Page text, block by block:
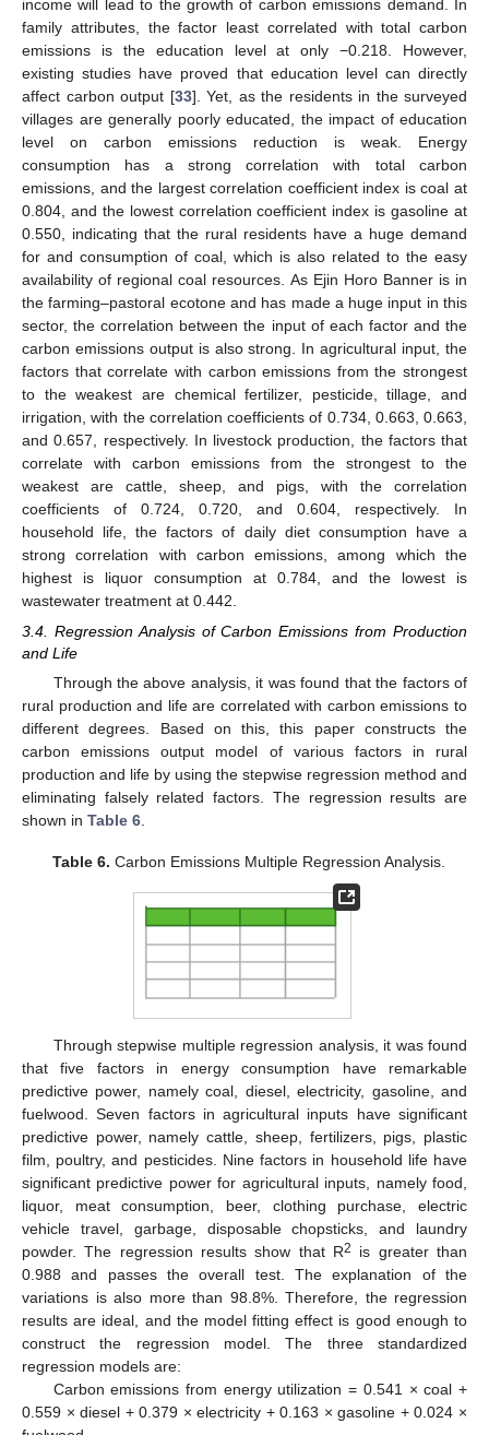
income will lead to the growth of carbon emissions demand. In
family attributes, the factor least correlated with total carbon
emissions is the education level at only −0.218. However,
existing studies have proved that education level can directly
affect carbon output [33]. Yet, as the residents in the surveyed
villages are generally poorly educated, the impact of education
level on carbon emissions reduction is weak. Energy
consumption has a strong correlation with total carbon
emissions, and the largest correlation coefficient index is coal at
0.804, and the lowest correlation coefficient index is gasoline at
0.550, indicating that the rural residents have a huge demand
for and consumption of coal, which is also related to the easy
availability of regional coal resources. As Ejin Horo Banner is in
the farming–pastoral ecotone and has made a huge input in this
sector, the correlation between the input of each factor and the
carbon emissions output is also strong. In agricultural input, the
factors that correlate with carbon emissions from the strongest
to the weakest are chemical fertilizer, pesticide, tillage, and
irrigation, with the correlation coefficients of 0.734, 0.663, 0.663,
and 0.657, respectively. In livestock production, the factors that
correlate with carbon emissions from the strongest to the
weakest are cattle, sheep, and pigs, with the correlation
coefficients of 0.724, 0.720, and 0.604, respectively. In
household life, the factors of daily diet consumption have a
strong correlation with carbon emissions, among which the
highest is liquor consumption at 0.784, and the lowest is
wastewater treatment at 0.442.
3.4. Regression Analysis of Carbon Emissions from Production
and Life
Through the above analysis, it was found that the factors of
rural production and life are correlated with carbon emissions to
different degrees. Based on this, this paper constructs the
carbon emissions output model of various factors in rural
production and life by using the stepwise regression method and
eliminating falsely related factors. The regression results are
shown in Table 6
Table 6. Carbon Emissions Multiple Regression Analysis.
Through stepwise multiple regression analysis, it was found
that five factors in energy consumption have remarkable
predictive power, namely coal, diesel, electricity, gasoline, and
fuelwood. Seven factors in agricultural inputs have significant
predictive power, namely cattle, sheep, fertilizers, pigs, plastic
film, poultry, and pesticides. Nine factors in household life have
significant predictive power for agricultural inputs, namely food,
liquor, meat consumption, beer, clothing purchase, electric
vehicle travel, garbage, disposable chopsticks, and laundry
powder. The regression results show that R2
is greater than
0.988 and passes the overall test. The explanation of the
variations is also more than 98.8%. Therefore, the regression
results are ideal, and the model fitting effect is good enough to
construct the regression model. The three standardized
regression models are:
Carbon emissions from energy utilization = 0.541 × coal +
0.559 × diesel + 0.379 × electricity + 0.163 × gasoline + 0.024 ×
12. May
13. May
14. May
15. May
16. May
17. May
18. May
19. May
20. May
22. May
23. May
24. May
25. May
26. May
27. May
28. May
29. May
30. May
1. Jun
2. Jun
3. Jun
4. Jun
5. Jun
6. Jun
7. Jun
8. Jun
9. Jun
11. Jun
12. Jun
13. Jun
14. Jun
15. Jun
16. Jun
17. Jun
18. Jun
19. Jun
21. Jun
22. Jun
23. Jun
24. Jun
25. Jun
26. Jun
27. Jun
28. Jun
29. Jun
1. Jul
2. Jul
3. Jul
4. Jul
5. Jul
6. Jul
7. Jul
8. Jul
9. Jul
11. Jul
12. Jul
13. Jul
14. Jul
15. Jul
16. Jul
17. Jul
18. Jul
19. Jul
21. Jul
22. Jul
23. Jul
24. Jul
25. Jul
26. Jul
27. Jul
28. Jul
29. Jul
31. Jul
1. Aug
2. Aug
3. Aug
4. Aug
5. Aug
6. Aug
7. Aug
8. Aug